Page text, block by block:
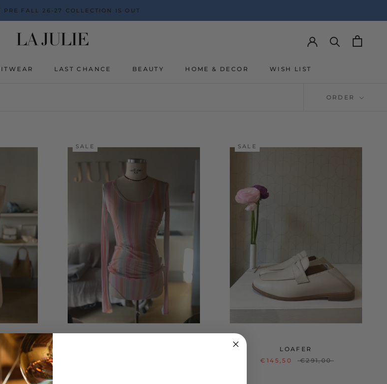
PRE FALL 26-27 COLLECTION IS OUT
LAST CHANCE
BEAUTY
HOME & DECOR
WISH LIST
ORDER
SALE SALE
LOAFER
€145,50
€291,00